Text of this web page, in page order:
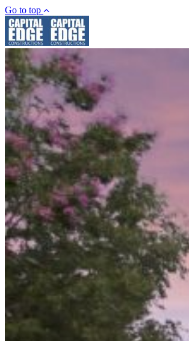
Go to top